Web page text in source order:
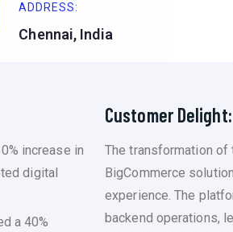
ADDRESS:
Chennai, India
increase in
digital
a 40%
Customer Delight:
The transformation of
BigCommerce
experience. The
backend operations,